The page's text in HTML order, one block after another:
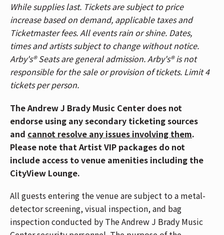
Balcony 2, Headliner, and Spotlight sections,
please use the Race Street Entrance. Patrons
who purchased General Admission floor tickets,
please use the Mehring Way Entrance. For a
venue map,CLICK HERE.
The Andrew J Brady Music Center is accessible
via the Central Riverfront Garage and is within
the Cincinnati Bell Connector. For Directions
and Parking,CLICK HERE.
Show your Fifth Third bank card at the Fifth
Third Entrance next to the box office to get into
the venue faster! All patrons in your party must
be Fifth Third cardholders to use this entrance
If you have Mobile ticket(s), make sure to
download your ticket(s) prior to arriving at the
venue. To download your mobile ticket(s) to
While supplies last. Tickets are subject to price
increase based on demand, applicable taxes and
Ticketmaster fees. All events rain or shine. Dates,
times and artists subject to change without notice.
Arby's® Seats are general admission. Arby's® is not
responsible for the sale or provision of tickets. Limit 4
tickets per person.
The Andrew J Brady Music Center does not
endorse using any secondary ticketing sources
and cannot resolve any issues involving them.
Please note that Artist VIP packages do not
include access to venue amenities including the
CityView Lounge.
All guests entering the venue are subject to a metal-
detector screening, visual inspection, and bag
inspection conducted by The Andrew J Brady Music